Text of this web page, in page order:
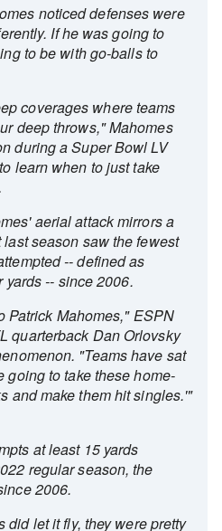
noticed defenses were
If he was going to
to be with go-balls to
coverages where teams
deep throws," Mahomes
during a Super Bowl LV
learn when to just take
aerial attack mirrors a
season saw the fewest
-- defined as
-- since 2006.
Patrick Mahomes," ESPN
quarterback Dan Orlovsky
"Teams have sat
going to take these home-
and make them hit singles.'"
at least 15 yards
regular season, the
2006.
did let it fly, they were pretty